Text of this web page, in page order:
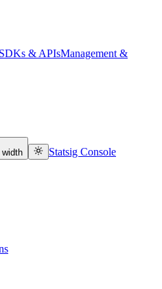
SDKs & APIsManagement &
width Statsig Console